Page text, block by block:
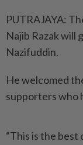
PUTRAJAYA:
Najib Razak will
Nazifuddin.
He welcomed
supporters who
“This is the